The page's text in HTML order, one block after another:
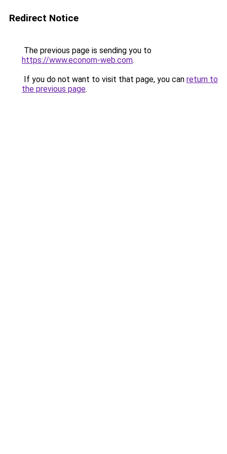
Redirect Notice
The previous page is sending you to
https://www.econom-web.com.
If you do not want to visit that page, you can return to
the previous page.